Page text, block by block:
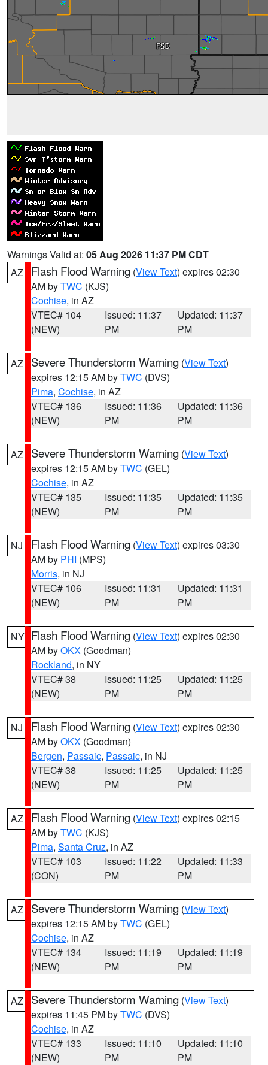
Warnings Valid at: 05 Aug 2026 11:37 PM CDT
AZ
Flash Flood Warning (View Text) expires 02:30
AM byTWC (KJS)
Cochise, in AZ
VTEC# 104
(NEW)
Issued: 11:37
PM
Updated: 11:37
PM
AZ Severe Thunderstorm Warning (View Text)
expires 12:15 AM byTWC (DVS)
Pima, Cochise, in AZ
VTEC# 136
(NEW)
Issued: 11:36
PM
Updated: 11:36
PM
AZ Severe Thunderstorm Warning (View Text)
expires 12:15 AM byTWC (GEL)
Cochise, in AZ
VTEC# 135
(NEW)
Issued: 11:35
PM
Updated: 11:35
PM
NJ Flash Flood Warning (View Text) expires 03:30
AM by PHI (MPS)
Morris, in NJ
VTEC# 106
(NEW)
Issued: 11:31
PM
Updated: 11:31
PM
NY Flash Flood Warning (View Text) expires 02:30
AM byOKX (Goodman)
Rockland, in NY
VTEC# 38
(NEW)
Issued: 11:25
PM
Updated: 11:25
PM
NJ Flash Flood Warning (View Text) expires 02:30
AM byOKX (Goodman)
Bergen, Passaic, Passaic, in NJ
VTEC# 38
(NEW)
Issued: 11:25
PM
Updated: 11:25
PM
AZ Flash Flood Warning (View Text) expires 02:15
AM byTWC (KJS)
Pima, Santa Cruz, in AZ
VTEC# 103
(CON)
Issued: 11:22
PM
Updated: 11:33
PM
AZ Severe Thunderstorm Warning (View Text)
expires 12:15 AM byTWC (GEL)
Cochise, in AZ
VTEC# 134
(NEW)
Issued: 11:19
PM
Updated: 11:19
PM
AZ Severe Thunderstorm Warning (View Text)
expires 11:45 PM byTWC (DVS)
Cochise, in AZ
VTEC# 133
(NEW)
Issued: 11:10
PM
Updated: 11:10
PM